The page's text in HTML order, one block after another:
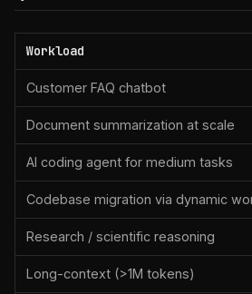
Workload
Customer FAQ chatbot
Document summarization at scale
AI coding agent for medium tasks
Codebase migration via dynamic
Research / scientific reasoning
Long-context (>1M tokens)